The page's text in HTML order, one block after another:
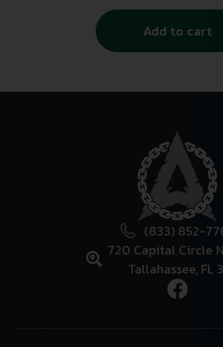
Add to cart
(833) 852-
720 Capital Circle
Tallahassee, FL